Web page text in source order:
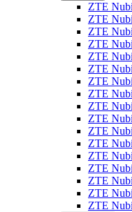
ZTE
ZTE
ZTE
ZTE
ZTE
ZTE
ZTE
ZTE
ZTE
ZTE
ZTE
ZTE
ZTE
ZTE
ZTE
ZTE
ZTE